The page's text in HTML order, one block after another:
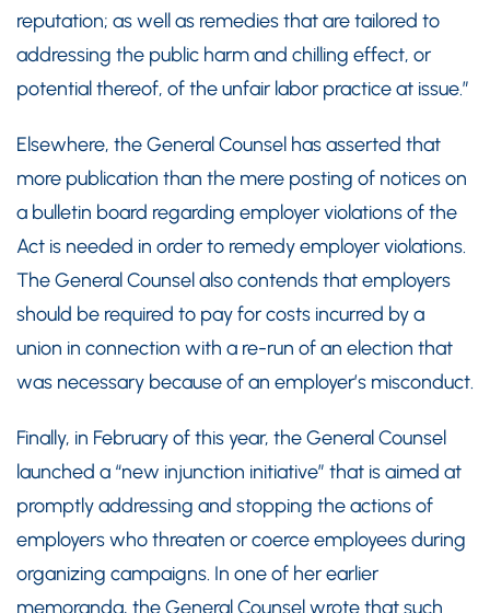
reputation; as well as remedies that are tailored to
addressing the public harm and chilling effect, or
potential thereof, of the unfair labor practice at issue.”
Elsewhere, the General Counsel has asserted that
more publication than the mere posting of notices on
a bulletin board regarding employer violations of the
Act is needed in order to remedy employer violations.
The General Counsel also contends that employers
should be required to pay for costs incurred by a
union in connection with a re-run of an election that
was necessary because of an employer’s misconduct.
Finally, in February of this year, the General Counsel
launched a “new injunction initiative” that is aimed at
promptly addressing and stopping the actions of
employers who threaten or coerce employees during
organizing campaigns. In one of her earlier
memoranda, the General Counsel wrote that such